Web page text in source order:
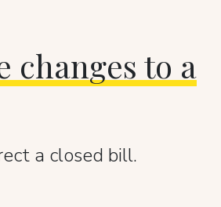
changes to a
a closed bill.